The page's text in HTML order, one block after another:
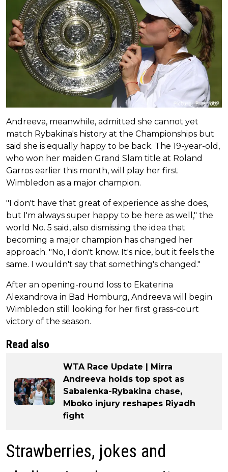
Andreeva, meanwhile, admitted she cannot yet
match Rybakina's history at the Championships but
said she is equally happy to be back. The 19-year-old,
who won her maiden Grand Slam title at Roland
Garros earlier this month, will play her first
Wimbledon as a major champion.
"I don't have that great of experience as she does,
but I'm always super happy to be here as well," the
world No. 5 said, also dismissing the idea that
becoming a major champion has changed her
approach. "No, I don't know. It's nice, but it feels the
same. I wouldn't say that something's changed."
After an opening-round loss to Ekaterina
Alexandrova in Bad Homburg, Andreeva will begin
Wimbledon still looking for her first grass-court
victory of the season.
Read also
WTA Race Update | Mirra
Andreeva holds top spot as
Sabalenka-Rybakina chase,
Mboko injury reshapes Riyadh
fight
Strawberries, jokes and